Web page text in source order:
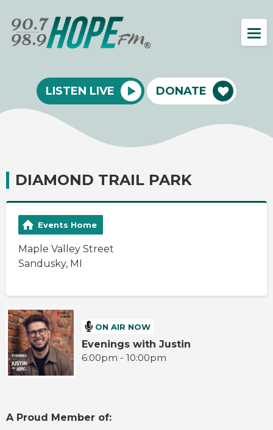
LISTEN LIVE DONATE
DIAMOND TRAIL PARK
Events Home
Maple Valley Street
Sandusky, MI
ON AIR NOW
Evenings with Justin
6:00pm - 10:00pm
A Proud Member of: